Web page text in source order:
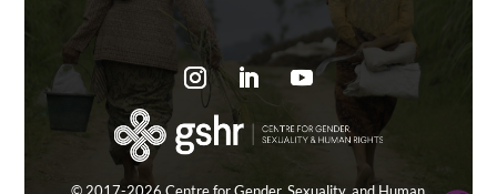
© 2017-2026 Centre for Gender, Sexuality, and Human